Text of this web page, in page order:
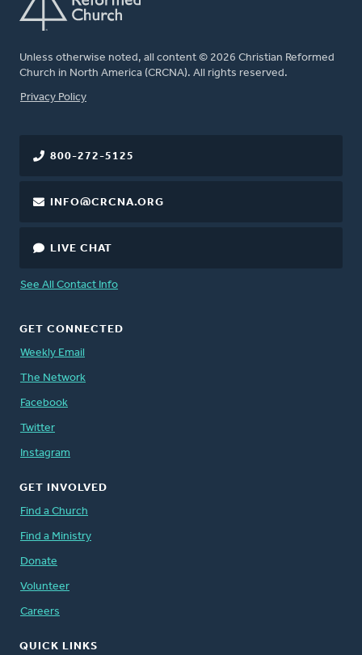
Unless otherwise noted, all content © 2026 Christian Reformed
Church in North America (CRCNA). All rights reserved.
FOOTER
Privacy Policy
800-272-5125
INFO@CRCNA.ORG
LIVE CHAT
See All Contact Info
GET CONNECTED
Weekly Email
The Network
Facebook
Twitter
Instagram
GET INVOLVED
Find a Church
Find a Ministry
Donate
Volunteer
Careers
QUICK LINKS